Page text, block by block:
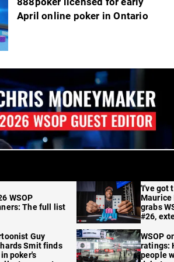
April online poker in Ontario
WSOP
The full list
Guy
Smit finds
poker's
'I've got
Maurice
grabs
#26,
WSOP
ratings:
people